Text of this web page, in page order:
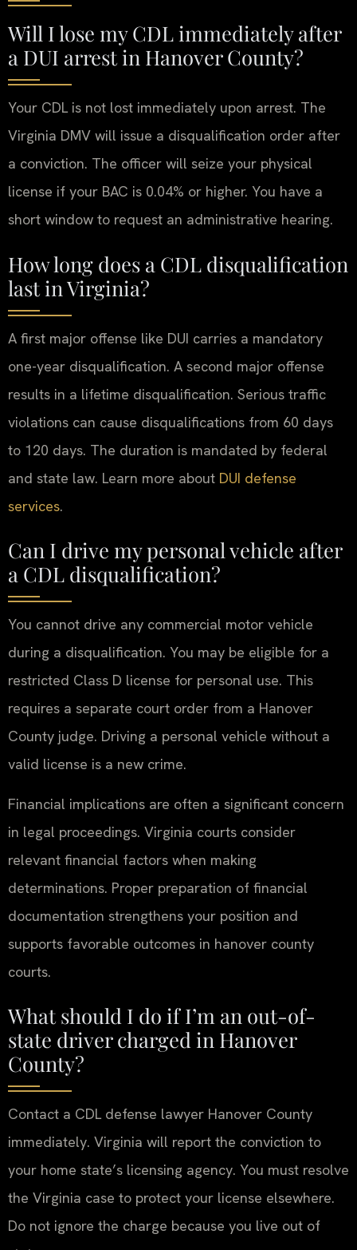
Will I lose my CDL immediately after
a DUI arrest in Hanover County?
Your CDL is not lost immediately upon arrest. The
Virginia DMV will issue a disqualification order after
a conviction. The officer will seize your physical
license if your BAC is 0.04% or higher. You have a
short window to request an administrative hearing.
How long does a CDL disqualification
last in Virginia?
A first major offense like DUI carries a mandatory
one-year disqualification. A second major offense
results in a lifetime disqualification. Serious traffic
violations can cause disqualifications from 60 days
to 120 days. The duration is mandated by federal
and state law. Learn more about DUI defense
services.
Can I drive my personal vehicle after
a CDL disqualification?
You cannot drive any commercial motor vehicle
during a disqualification. You may be eligible for a
restricted Class D license for personal use. This
requires a separate court order from a Hanover
County judge. Driving a personal vehicle without a
valid license is a new crime.
Financial implications are often a significant concern
in legal proceedings. Virginia courts consider
relevant financial factors when making
determinations. Proper preparation of financial
documentation strengthens your position and
supports favorable outcomes in hanover county
courts.
What should I do if I’m an out-of-
state driver charged in Hanover
County?
Contact a CDL defense lawyer Hanover County
immediately. Virginia will report the conviction to
your home state’s licensing agency. You must resolve
the Virginia case to protect your license elsewhere.
Do not ignore the charge because you live out of